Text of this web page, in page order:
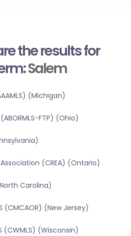
the results for
Salem
(Michigan)
FTP) (Ohio)
(CREA) (Ontario)
Carolina)
(CMCAOR) (New Jersey)
(CWMLS) (Wisconsin)